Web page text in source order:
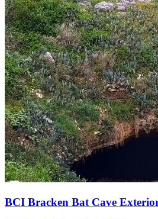
BCI Bracken Bat Cave